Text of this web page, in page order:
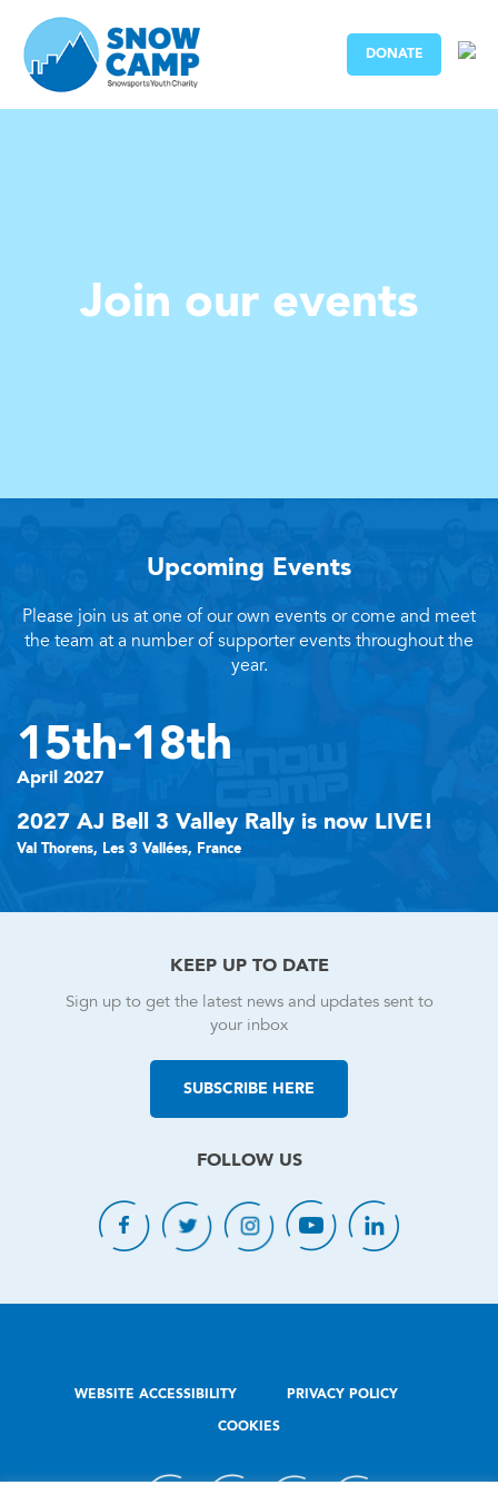
DONATE
Join our events
Upcoming Events
Please join us at one of our own events or come and meet
the team at a number of supporter events throughout the
year.
15th-18th
April 2027
2027 AJ Bell 3 Valley Rally is now LIVE!
Val Thorens, Les 3 Vallées, France
KEEP UP TO DATE
Sign up to get the latest news and updates sent to
your inbox
SUBSCRIBE HERE
FOLLOW US
WEBSITE ACCESSIBILITY PRIVACY POLICY
COOKIES